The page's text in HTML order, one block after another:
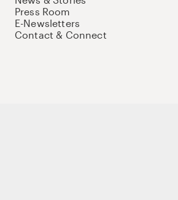
Press Room
E-Newsletters
Contact & Connect